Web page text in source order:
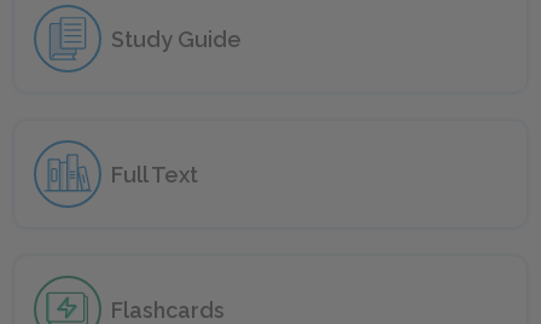
Study Guide
Full Text
Flashcards